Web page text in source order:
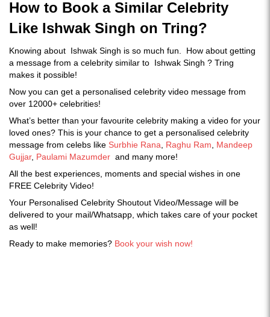
How to Book a Similar Celebrity
Like Ishwak Singh on Tring?
Knowing about Ishwak Singh is so much fun. How about getting
a message from a celebrity similar to Ishwak Singh ? Tring
makes it possible!
Now you can get a personalised celebrity video message from
over 12000+ celebrities!
What’s better than your favourite celebrity making a video for your
loved ones? This is your chance to get a personalised celebrity
message from celebs like Surbhie Rana Raghu Ram
Mandeep
Gujjar, Paulami Mazumder and many more!
All the best experiences, moments and special wishes in one
FREE Celebrity Video!
Your Personalised Celebrity Shoutout Video/Message will be
delivered to your mail/Whatsapp, which takes care of your pocket
as well!
Ready to make memories? Book your wish now!